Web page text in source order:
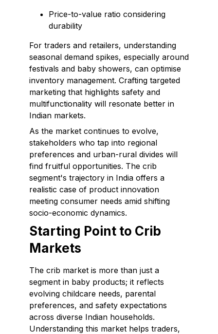
Price-to-value ratio considering
durability
For traders and retailers, understanding
seasonal demand spikes, especially around
festivals and baby showers, can optimise
inventory management. Crafting targeted
marketing that highlights safety and
multifunctionality will resonate better in
Indian markets.
As the market continues to evolve,
stakeholders who tap into regional
preferences and urban-rural divides will
find fruitful opportunities. The crib
segment's trajectory in India offers a
realistic case of product innovation
meeting consumer needs amid shifting
socio-economic dynamics.
Starting Point to Crib
Markets
The crib market is more than just a
segment in baby products; it reflects
evolving childcare needs, parental
preferences, and safety expectations
across diverse Indian households.
Understanding this market helps traders,